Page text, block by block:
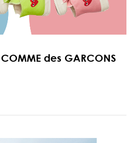
des GARCONS